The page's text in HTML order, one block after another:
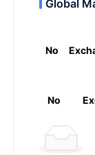
Global
No
No